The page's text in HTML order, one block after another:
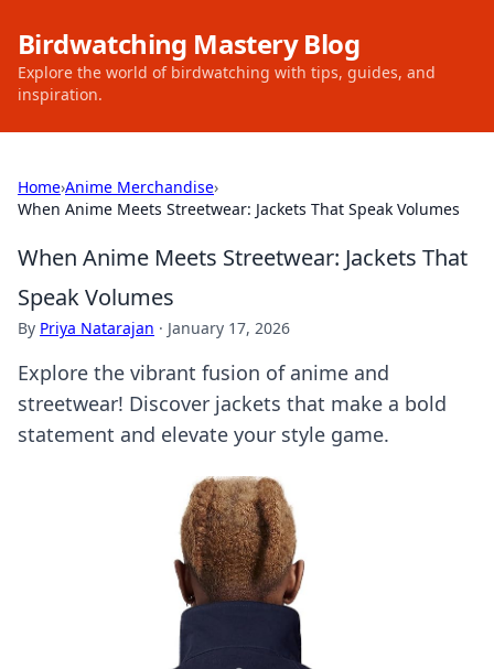
Birdwatching Mastery Blog
Explore the world of birdwatching with tips, guides, and
inspiration.
Home›Anime Merchandise›
When Anime Meets Streetwear: Jackets That Speak Volumes
When Anime Meets Streetwear: Jackets That
Speak Volumes
By Priya Natarajan · January 17, 2026
Explore the vibrant fusion of anime and
streetwear! Discover jackets that make a bold
statement and elevate your style game.